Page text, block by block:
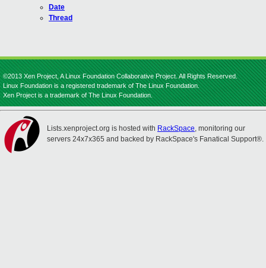
Date
Thread
©2013 Xen Project, A Linux Foundation Collaborative Project. All Rights Reserved.
Linux Foundation is a registered trademark of The Linux Foundation.
Xen Project is a trademark of The Linux Foundation.
Lists.xenproject.org is hosted with RackSpace, monitoring our
servers 24x7x365 and backed by RackSpace's Fanatical Support®.